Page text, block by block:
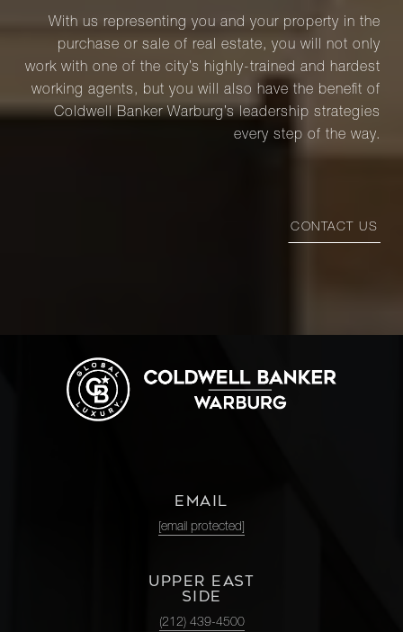
With us representing you and your property in the
purchase or sale of real estate, you will not only
work with one of the city’s highly-trained and hardest
working agents, but you will also have the benefit of
Coldwell Banker Warburg’s leadership strategies
every step of the way.
CONTACT US
EMAIL
[email protected]
UPPER EAST
SIDE
(212) 439-4500